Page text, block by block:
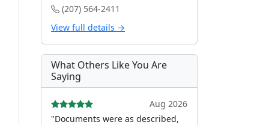
(207) 564-2411
View full details →
What Others Like You Are
Saying
Aug 2026
"Documents were as described,